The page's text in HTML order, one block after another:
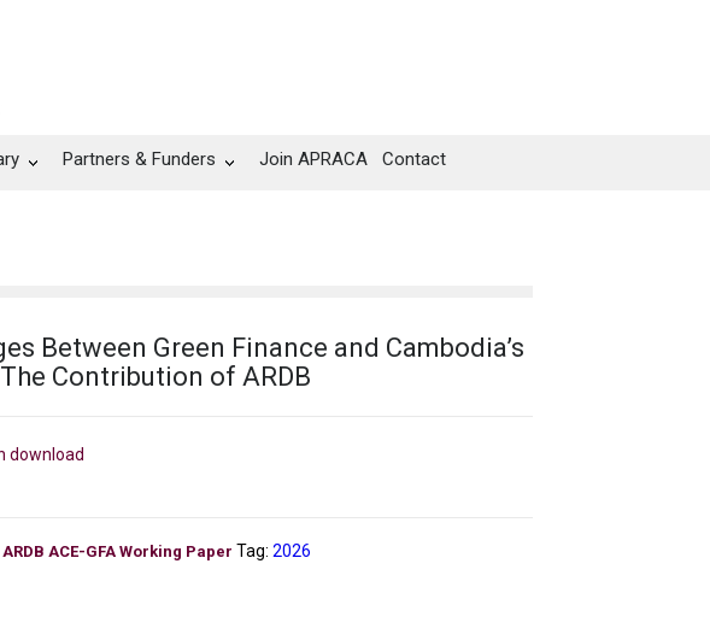
Partners & Funders Join APRACA Contact
Between Green Finance and Cambodia’s
The Contribution of ARDB
ARDB ACE-GFA Working Paper Tag: 2026